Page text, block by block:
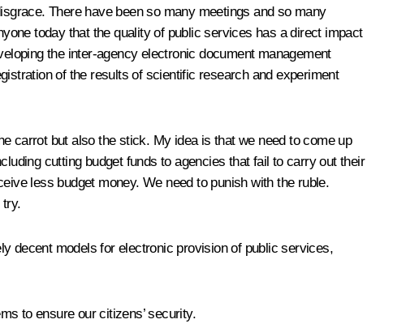
There have been so many meetings and so many
today that the quality of public services has a direct impact
the inter-agency electronic document management
of the results of scientific research and experiment
carrot but also the stick. My idea is that we need to come up
cutting budget funds to agencies that fail to carry out their
less budget money. We need to punish with the ruble.
try.
decent models for electronic provision of public services,
to ensure our citizens’ security.